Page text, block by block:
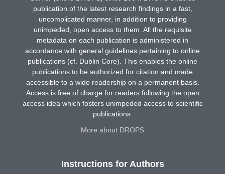
publication of the latest research findings in a fast,
uncomplicated manner, in addition to providing
unimpeded, open access to them. All the requisite
metadata on each publication is administered in
accordance with general guidelines pertaining to online
publications (cf. Dublin Core). This enables the online
publications to be authorized for citation and made
accessible to a wide readership on a permanent basis.
Access is free of charge for readers following the open
access idea which fosters unimpeded access to scientific
publications.
More about DROPS
Instructions for Authors